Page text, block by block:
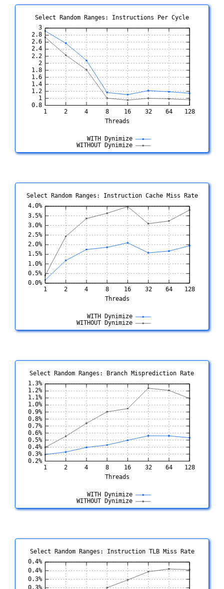
Select Random Ranges: Instructions Per Cycle
Select Random Ranges: Instruction Cache Miss Rate
Select Random Ranges: Branch Misprediction Rate
Select Random Ranges: Instruction TLB Miss Rate